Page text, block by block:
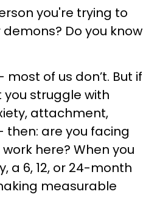
you're trying to
Do you know
most of us don’t. But if
struggle with
attachment,
then: are you facing
here? When you
a 6, 12, or 24-month
measurable